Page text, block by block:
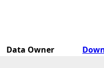
Data Owner